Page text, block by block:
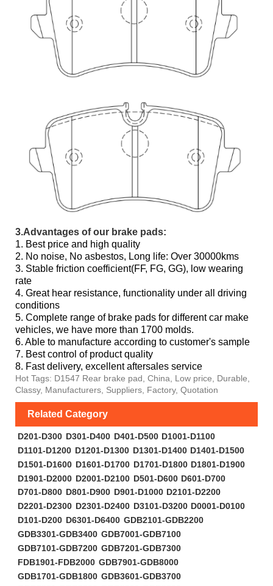
3.Advantages of our brake pads:
1. Best price and high quality
2. No noise, No asbestos, Long life: Over 30000kms
3. Stable friction coefficient(FF, FG, GG), low wearing
rate
4. Great hear resistance, functionality under all driving
conditions
5. Complete range of brake pads for different car make
vehicles, we have more than 1700 molds.
6. Able to manufacture according to customer's sample
7. Best control of product quality
8. Fast delivery, excellent aftersales service
Hot Tags: D1547 Rear brake pad, China, Low price, Durable,
Classy, Manufacturers, Suppliers, Factory, Quotation
Related Category
D201-D300 D301-D400 D401-D500 D1001-D1100
D1101-D1200 D1201-D1300 D1301-D1400 D1401-D1500
D1501-D1600 D1601-D1700 D1701-D1800 D1801-D1900
D1901-D2000 D2001-D2100 D501-D600 D601-D700
D701-D800 D801-D900 D901-D1000 D2101-D2200
D2201-D2300 D2301-D2400 D3101-D3200 D0001-D0100
D101-D200 D6301-D6400 GDB2101-GDB2200
GDB3301-GDB3400 GDB7001-GDB7100
GDB7101-GDB7200 GDB7201-GDB7300
FDB1901-FDB2000 GDB7901-GDB8000
GDB1701-GDB1800 GDB3601-GDB3700